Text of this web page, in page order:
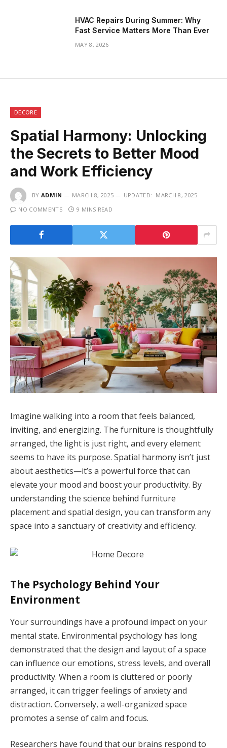
HVAC Repairs During Summer: Why
Fast Service Matters More Than Ever
MAY 8, 2026
DECORE
Spatial Harmony: Unlocking
the Secrets to Better Mood
and Work Efficiency
BY ADMIN MARCH 8, 2025 UPDATED: MARCH 8, 2025
NO COMMENTS
9 MINS READ
Imagine walking into a room that feels balanced,
inviting, and energizing. The furniture is thoughtfully
arranged, the light is just right, and every element
seems to have its purpose. Spatial harmony isn’t just
about aesthetics—it’s a powerful force that can
elevate your mood and boost your productivity. By
understanding the science behind furniture
placement and spatial design, you can transform any
space into a sanctuary of creativity and efficiency.
The Psychology Behind Your
Environment
Your surroundings have a profound impact on your
mental state. Environmental psychology has long
demonstrated that the design and layout of a space
can influence our emotions, stress levels, and overall
productivity. When a room is cluttered or poorly
arranged, it can trigger feelings of anxiety and
distraction. Conversely, a well-organized space
promotes a sense of calm and focus.
Researchers have found that our brains respond to